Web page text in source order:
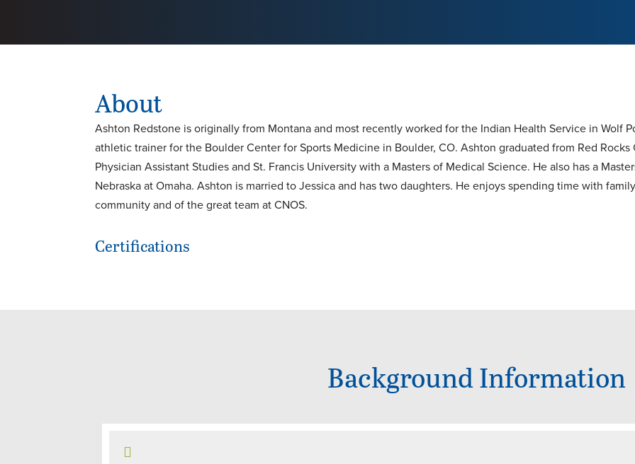
About
Ashton Redstone is originally from Montana and most recently worked for the Indian Health Service in Wolf
athletic trainer for the Boulder Center for Sports Medicine in Boulder, CO. Ashton graduated from Red
Physician Assistant Studies and St. Francis University with a Masters of Medical Science. He also has a
Nebraska at Omaha. Ashton is married to Jessica and has two daughters. He enjoys spending time with
community and of the great team at CNOS.
Certifications
Background Information
